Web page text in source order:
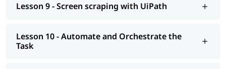
Lesson 9 - Screen scraping with UiPath
Lesson 10 - Automate and Orchestrate the
Task